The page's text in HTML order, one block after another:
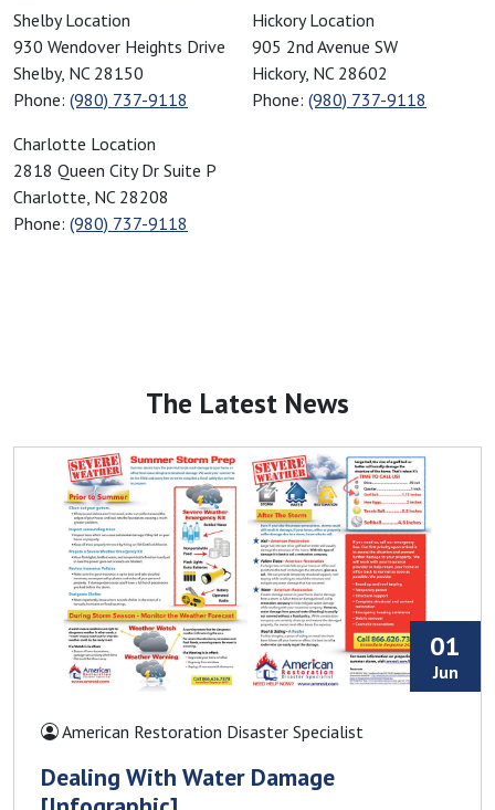
Cross Anchor, SC
Crouse, NC
Dallas, NC
Davidson, NC
Denver, NC
Drayton, SC
Drexel, NC
Fallston, NC
Fingerville, SC
Forest City, NC
Fort Mill, SC
Fountain Inn, SC
Gaffney, SC
Gastonia, NC
Glen Alpine, NC
Glenwood, NC
Greenville, SC
Greer, SC
American Restoration Disaster Specialist
Shelby Location
930 Wendover Heights Drive
Shelby, NC 28150
Phone: (980) 737-9118
American Restoration Disaster
Hickory Location
905 2nd Avenue SW
Hickory, NC 28602
Phone: (980) 737-9118
American Restoration Disaster Specialist
Charlotte Location
2818 Queen City Dr Suite P
Charlotte NC 28208
Phone: (980) 737-9118
The Latest News
01
Jun
American Restoration Disaster Specialist
Dealing With Water Damage